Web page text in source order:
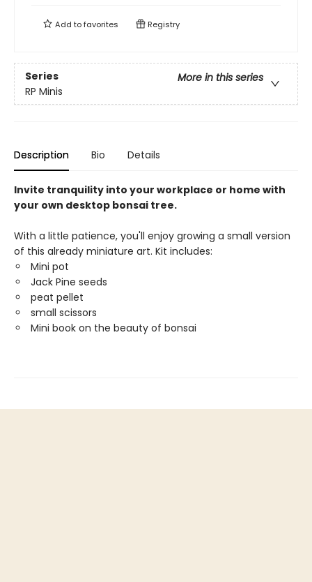
Add tofavorites Registry
Series
More in this series
RP Minis
Description Bio Details
Invite tranquility into your workplace or home with
your own desktop bonsai tree.
With a little patience, you'll enjoy growing a small version
of this already miniature art. Kit includes:
Mini pot
Jack Pine seeds
peat pellet
small scissors
Mini book on the beauty of bonsai